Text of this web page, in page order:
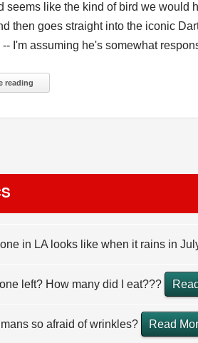
seems like the kind of bird we would
then goes straight into the iconic
-- I'm assuming he's somewhat
reading
in LA looks like when it rains in
left? How many did I eat???
so afraid of wrinkles? Read